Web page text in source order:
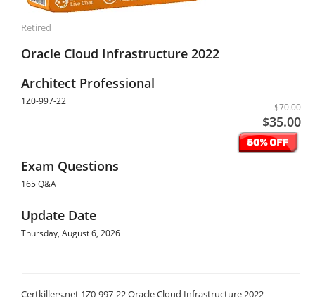
Retired
Oracle Cloud Infrastructure 2022
Architect Professional
1Z0-997-22
$70.00
$35.00
Exam Questions
165 Q&A
Update Date
Thursday, August 6, 2026
Certkillers.net 1Z0-997-22 Oracle Cloud Infrastructure 2022